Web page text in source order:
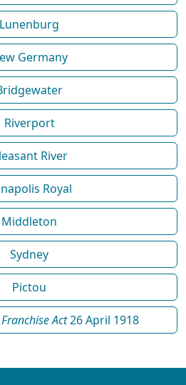
Lunenburg
Germany
Riverport
River
Royal
Middleton
Sydney
Pictou
Act26 April 1918